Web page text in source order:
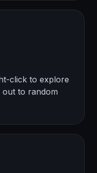
click to explore
to random